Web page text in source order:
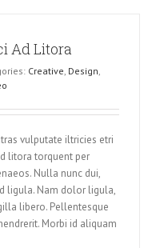
Ad Litora
Creative, Design,
vulputate iltricies etri
litora torquent per
Nulla nunc dui,
ligula. Nam dolor ligula,
libero. Pellentesque
Morbi id aliquam